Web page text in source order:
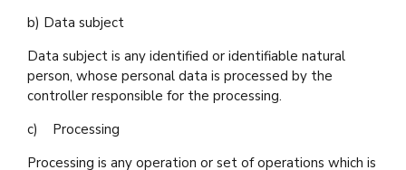
b) Data subject
Data subject is any identified or identifiable natural
person, whose personal data is processed by the
controller responsible for the processing.
c) Processing
Processing is any operation or set of operations which is